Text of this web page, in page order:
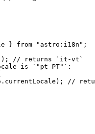
} from " astro:i18n " ;
);
// returns `it-vt`
is `"pt-PT"`:
. currentLocale );
//